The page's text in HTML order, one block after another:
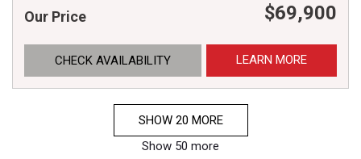
Our Price $69,900
CHECK AVAILABILITY LEARN MORE
SHOW 20 MORE
Show 50 more